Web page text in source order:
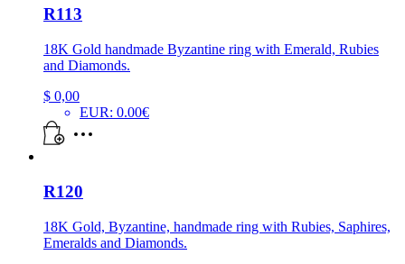
R113
18K Gold handmade Byzantine ring with Emerald, Rubies
and Diamonds.
$ 0,00
EUR: 0.00€
R120
18K Gold, Byzantine, handmade ring with Rubies, Saphires,
Emeralds and Diamonds.